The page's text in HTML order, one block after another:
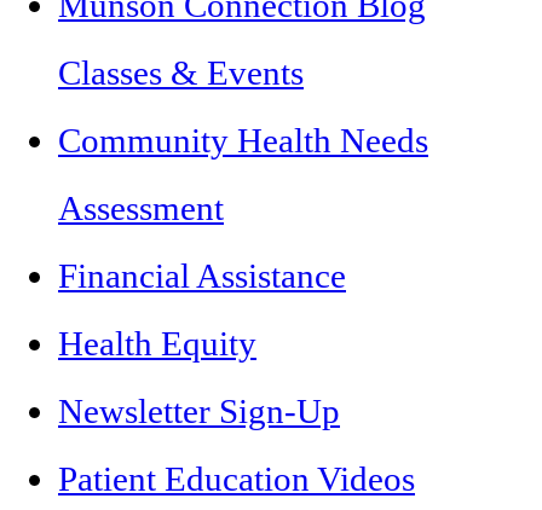
Classes & Events
Community Health Needs
Assessment
Financial Assistance
Health Equity
Newsletter Sign-Up
Patient Education Videos